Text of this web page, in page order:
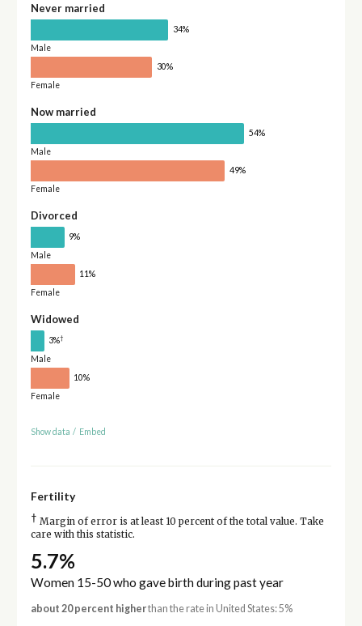
Never married
34%
Male
30%
Female
Now married
54%
Male
49%
Female
Divorced
9%
Male
11%
Female
Widowed
3%†
Male
10%
Female
Show data / Embed
Fertility
† Margin of error is at least 10 percent of the total value. Take
care with this statistic.
5.7%
Women 15-50 who gave birth during past year
about 20 percent higherthan the rate in United States: 5%